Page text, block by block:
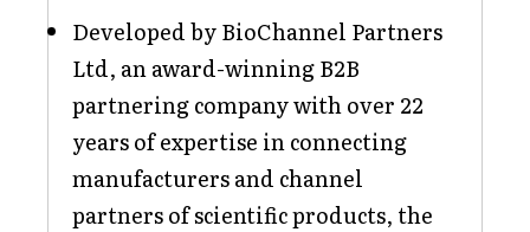
Developed by BioChannel Partners
Ltd, an award-winning B2B
partnering company with over 22
years of expertise in connecting
manufacturers and channel
partners of scientific products, the